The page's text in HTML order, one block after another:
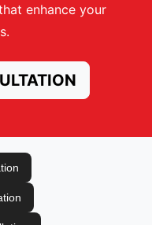
enhance your